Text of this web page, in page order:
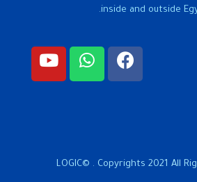
inside and outside
LOGIC© . Copyrights 2021 All